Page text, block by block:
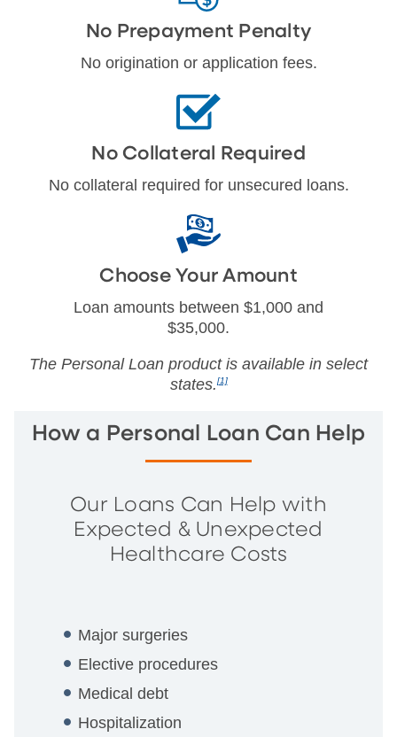
No Prepayment Penalty
No origination or application fees.
No Collateral Required
No collateral required for unsecured loans.
Choose Your Amount
Loan amounts between $1,000 and
$35,000.
The Personal Loan product is available in select
states.[1]
How a Personal Loan Can Help
Our Loans Can Help with
Expected & Unexpected
Healthcare Costs
Major surgeries
Elective procedures
Medical debt
Hospitalization